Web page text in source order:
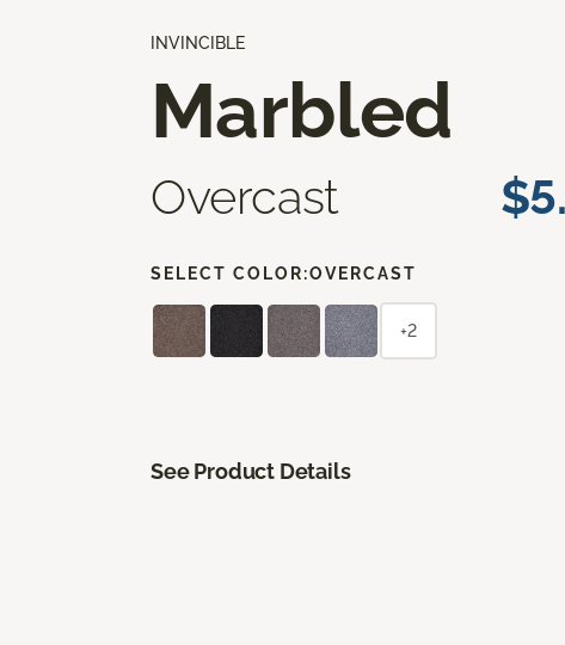
INVINCIBLE
Marbled
Overcast
SELECT COLOR:OVERCAST
+2
See Product Details